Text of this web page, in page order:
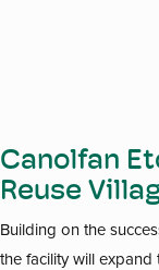
Canolfan
Reuse
Building on the
the facility will expand